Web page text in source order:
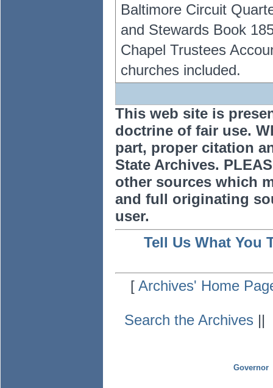
Baltimore Circuit
and Stewards Book
Chapel Trustees
churches included.
This web site is
doctrine of fair use.
part, proper citation
State Archives.
other sources which
and full originating
user.
Tell Us What You
[Archives' Home
Search the Archives ||
Governor